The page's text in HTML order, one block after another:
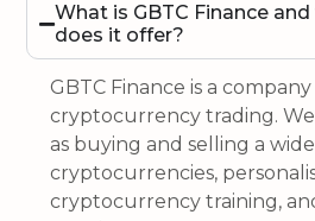
What is GBTC Finance
does it offer?
GBTC Finance is a
cryptocurrency trading.
as buying and selling a
cryptocurrencies,
cryptocurrency training,